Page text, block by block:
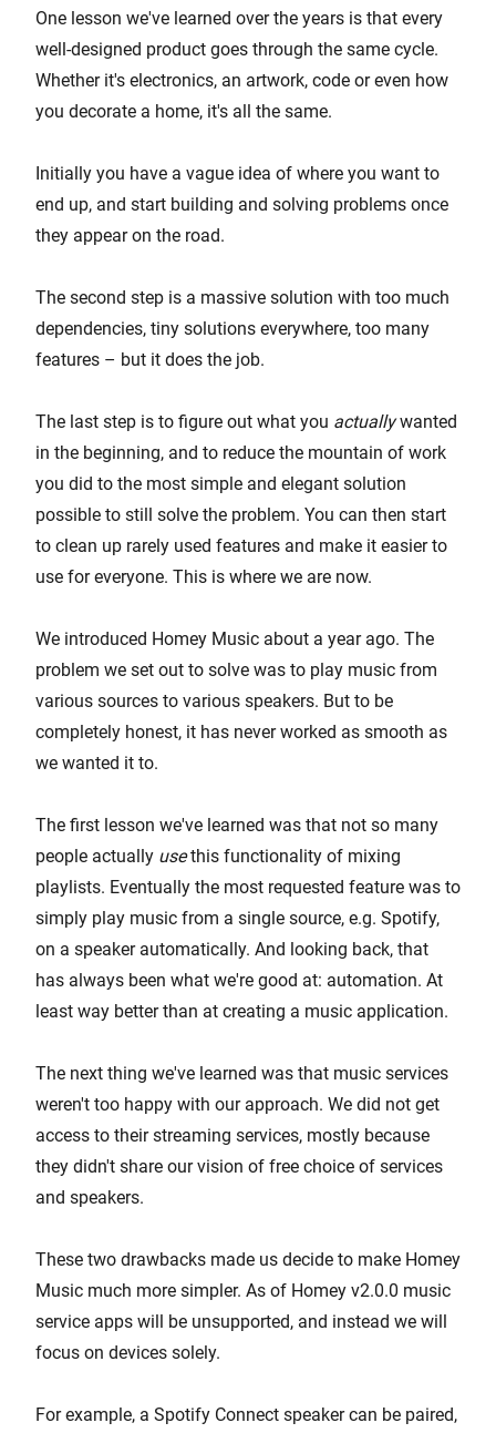
One lesson we've learned over the years is that every
well-designed product goes through the same cycle.
Whether it's electronics, an artwork, code or even how
you decorate a home, it's all the same.
Initially you have a vague idea of where you want to
end up, and start building and solving problems once
they appear on the road.
The second step is a massive solution with too much
dependencies, tiny solutions everywhere, too many
features – but it does the job.
The last step is to figure out what you actuallywanted
in the beginning, and to reduce the mountain of work
you did to the most simple and elegant solution
possible to still solve the problem. You can then start
to clean up rarely used features and make it easier to
use for everyone. This is where we are now.
We introduced Homey Music about a year ago. The
problem we set out to solve was to play music from
various sources to various speakers. But to be
completely honest, it has never worked as smooth as
we wanted it to.
The first lesson we've learned was that not so many
people actually usethis functionality of mixing
playlists. Eventually the most requested feature was to
simply play music from a single source, e.g. Spotify,
on a speaker automatically. And looking back, that
has always been what we're good at: automation. At
least way better than at creating a music application.
The next thing we've learned was that music services
weren't too happy with our approach. We did not get
access to their streaming services, mostly because
they didn't share our vision of free choice of services
and speakers.
These two drawbacks made us decide to make Homey
Music much more simpler. As of Homey v2.0.0 music
service apps will be unsupported, and instead we will
focus on devices solely.
For example, a Spotify Connect speaker can be paired,